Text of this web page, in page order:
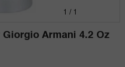
1 / 1
Armani 4.2 Oz